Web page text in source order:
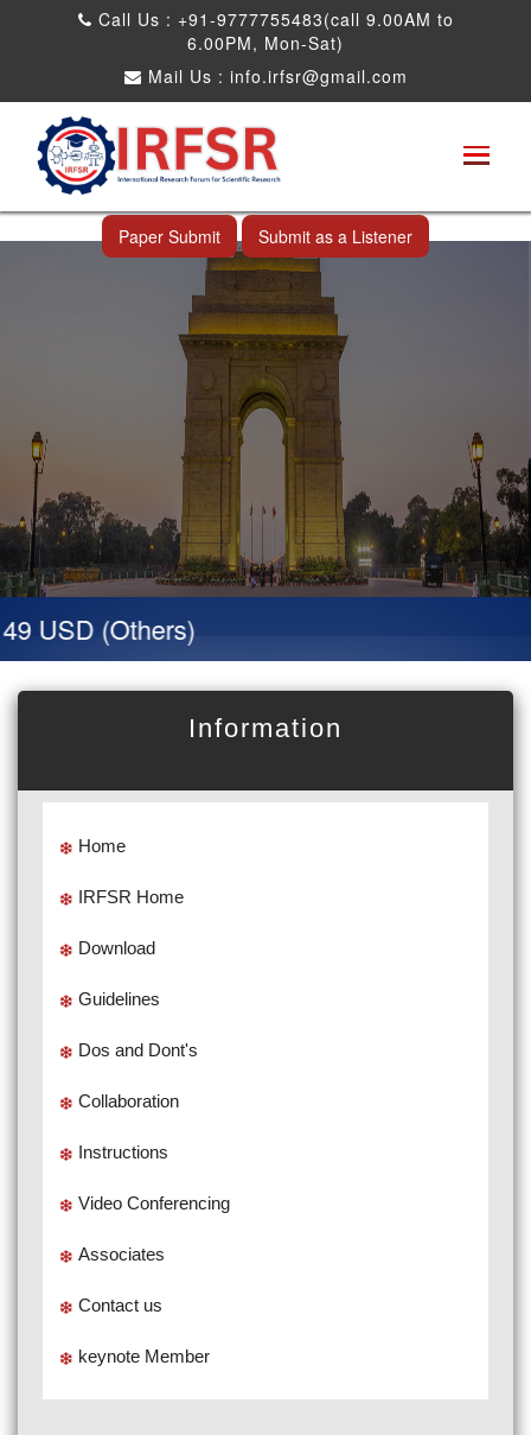
Call Us : +91-9777755483(call 9.00AM to
6.00PM, Mon-Sat)
Mail Us : info.irfsr@gmail.com
Global Congress on Plant Biology and
Biotechnology
New Delhi,India 21st May 2023
Paper Submit Submit as a Listener
USD (Others)
Information
Home
IRFSR Home
Download
Guidelines
Dos and Dont's
Collaboration
Instructions
Video Conferencing
Associates
Contact us
keynote Member